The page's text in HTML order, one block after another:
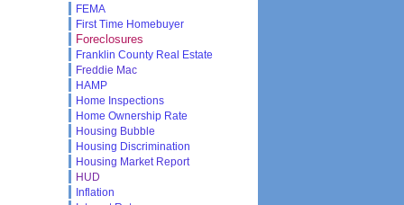
FEMA
First Time Homebuyer
Foreclosures
Franklin County Real Estate
Freddie Mac
HAMP
Home Inspections
Home Ownership Rate
Housing Bubble
Housing Discrimination
Housing Market Report
HUD
Inflation